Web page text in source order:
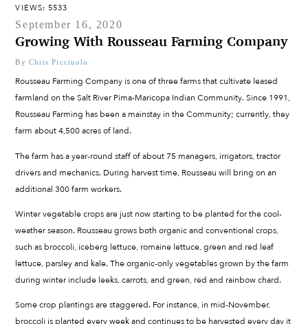
VIEWS: 5533
September 16, 2020
Growing With Rousseau Farming Company
By Chris Picciuolo
Rousseau Farming Company is one of three farms that cultivate leased
farmland on the Salt River Pima-Maricopa Indian Community. Since 1991,
Rousseau Farming has been a mainstay in the Community; currently, they
farm about 4,500 acres of land.
The farm has a year-round staff of about 75 managers, irrigators, tractor
drivers and mechanics. During harvest time, Rousseau will bring on an
additional 300 farm workers.
Winter vegetable crops are just now starting to be planted for the cool-
weather season. Rousseau grows both organic and conventional crops,
such as broccoli, iceberg lettuce, romaine lettuce, green and red leaf
lettuce, parsley and kale. The organic-only vegetables grown by the farm
during winter include leeks, carrots, and green, red and rainbow chard.
Some crop plantings are staggered. For instance, in mid-November,
broccoli is planted every week and continues to be harvested every day it